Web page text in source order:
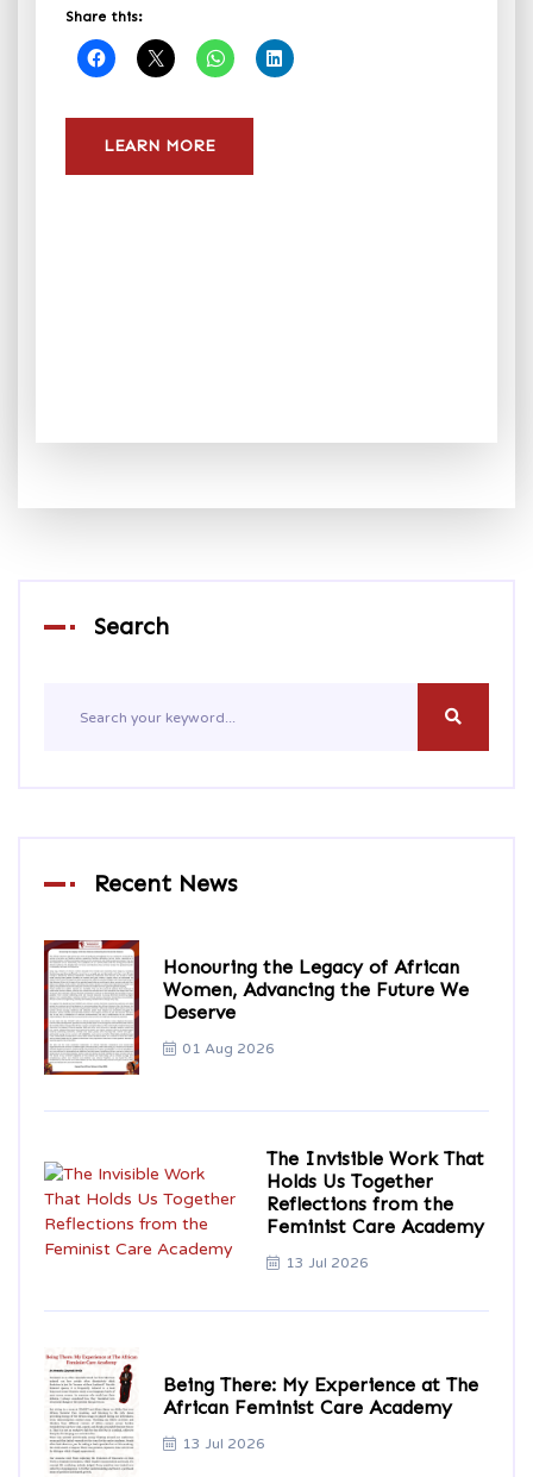
Share this:
LEARN MORE
Search
Recent News
Honouring the Legacy of African
Women, Advancing the Future We
Deserve
01 Aug 2026
The Invisible Work That
Holds Us Together
Reflections from the
Feminist Care Academy
13 Jul 2026
Being There: My Experience at The
African Feminist Care Academy
13 Jul 2026